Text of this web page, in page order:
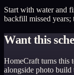
Start with water and
backfill missed years;
Want this
HomeCraft turns this
alongside photo build